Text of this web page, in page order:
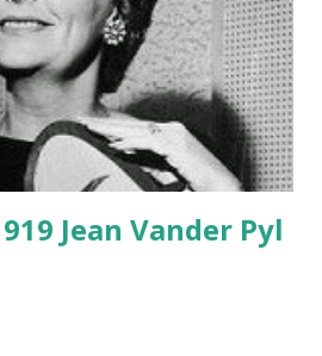
Jean Vander Pyl